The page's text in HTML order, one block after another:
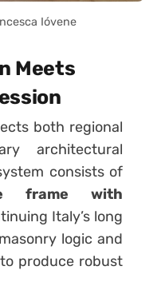
Ióvene
Meets
both regional
architectural
consists of
frame with
Italy’s long
logic and
produce robust